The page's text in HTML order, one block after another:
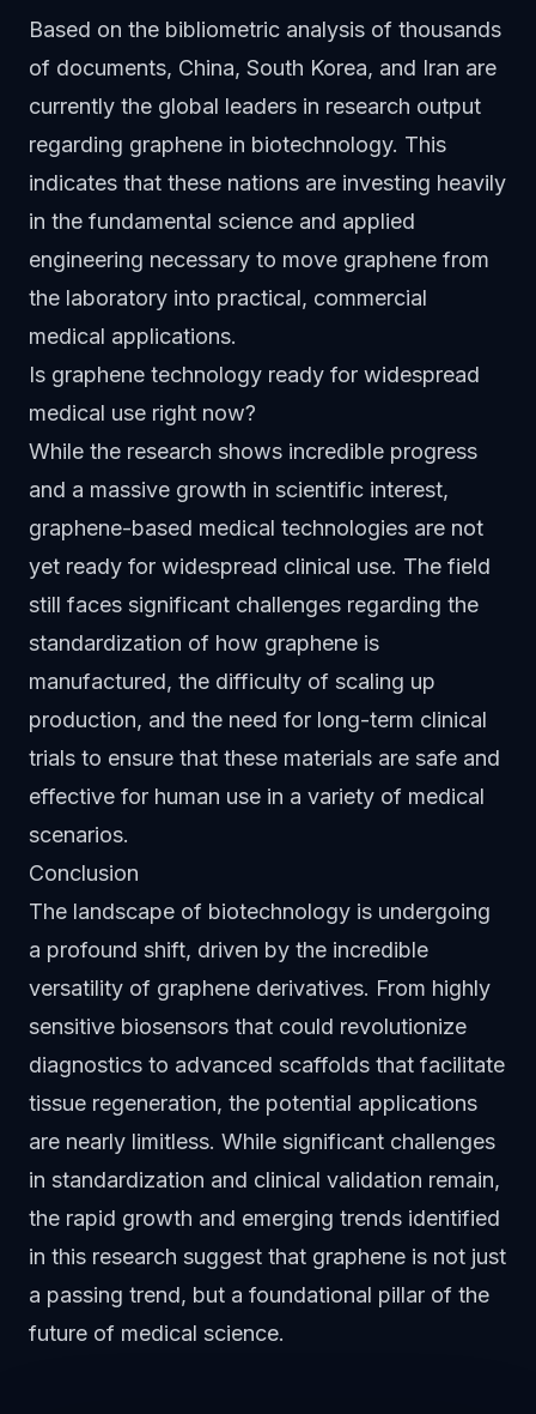
Based on the bibliometric analysis of thousands
of documents, China, South Korea, and Iran are
currently the global leaders in research output
regarding graphene in biotechnology. This
indicates that these nations are investing heavily
in the fundamental science and applied
engineering necessary to move graphene from
the laboratory into practical, commercial
medical applications.
Is graphene technology ready for widespread
medical use right now?
While the research shows incredible progress
and a massive growth in scientific interest,
graphene-based medical technologies are not
yet ready for widespread clinical use. The field
still faces significant challenges regarding the
standardization of how graphene is
manufactured, the difficulty of scaling up
production, and the need for long-term clinical
trials to ensure that these materials are safe and
effective for human use in a variety of medical
scenarios.
Conclusion
The landscape of biotechnology is undergoing
a profound shift, driven by the incredible
versatility of graphene derivatives. From highly
sensitive biosensors that could revolutionize
diagnostics to advanced scaffolds that facilitate
tissue regeneration, the potential applications
are nearly limitless. While significant challenges
in standardization and clinical validation remain,
the rapid growth and emerging trends identified
in this research suggest that graphene is not just
a passing trend, but a foundational pillar of the
future of medical science.